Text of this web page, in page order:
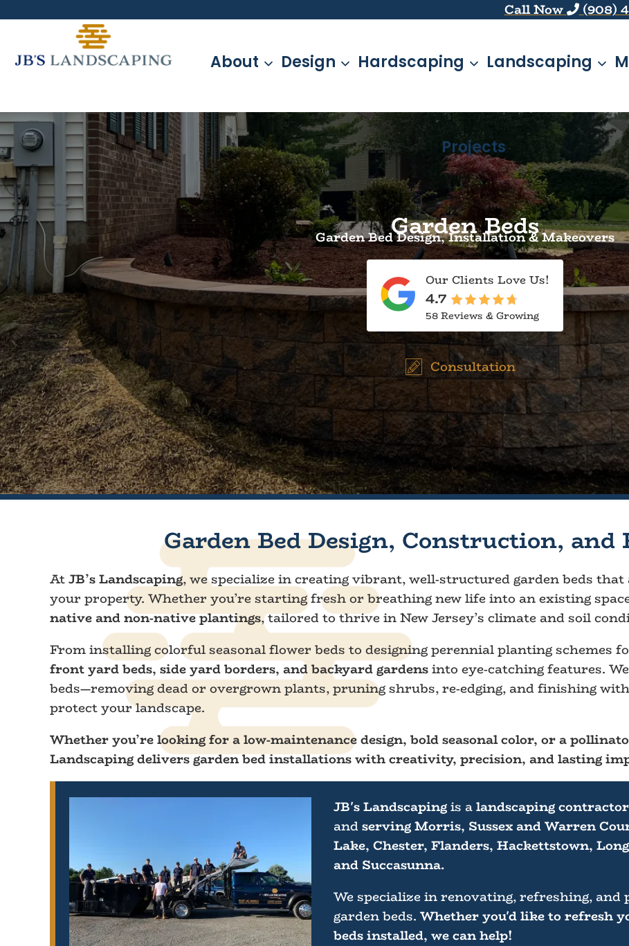
Call Now (908)
About Design Hardscaping Landscaping
Projects
Garden Beds
Garden Bed Design, Installation & Makeovers
Our Clients Love Us!
4.7
58 Reviews & Growing
Consultation
Garden Bed Design, Construction, and
AtJB’s Landscaping, we specialize in creating vibrant, well-structured garden beds
your property. Whether you’re starting fresh or breathing new life into an existing
native and non-native plantings, tailored to thrive in New Jersey’s climate and soil
From installing colorful seasonal flower beds to designing perennial planting schemes
front yard beds, side yard borders, and backyard gardensinto eye-catching features.
beds—removing dead or overgrown plants, pruning shrubs, re-edging, and finishing
protect your landscape.
Whether you’re looking for a low-maintenance design, bold seasonal color, or a
Landscaping delivers garden bed installations with creativity, precision, and lasting
JB's Landscapingis alandscaping
andserving Morris, Sussex and Warren
Lake, Chester, Flanders, Hackettstown,
and Succasunna.
We specialize in renovating, refreshing,
garden beds. Whether you'd like to refresh
beds installed, we can help!